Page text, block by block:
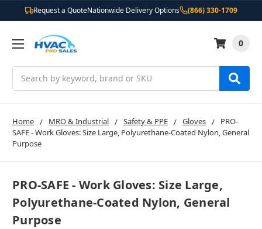
Request a QuoteNationwide Delivery Options (866) 330-1709
0
Home MRO & Industrial Safety & PPE Gloves
PRO-
SAFE - Work Gloves: Size Large, Polyurethane-Coated Nylon, General
Purpose
PRO-SAFE - Work Gloves: Size Large,
Polyurethane-Coated Nylon, General
Purpose